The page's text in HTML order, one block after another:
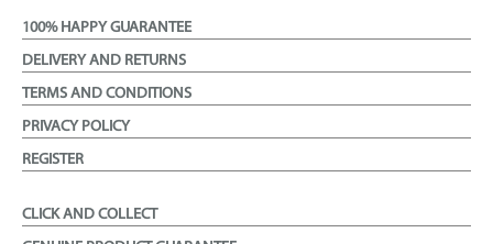
100% HAPPY GUARANTEE
DELIVERY AND RETURNS
TERMS AND CONDITIONS
PRIVACY POLICY
REGISTER
CLICK AND COLLECT